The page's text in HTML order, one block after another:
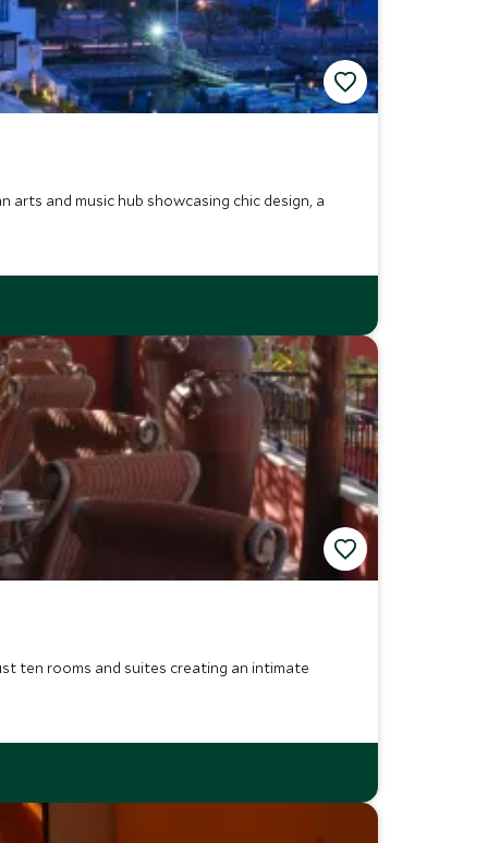
arts and music hub showcasing chic design, a
ten rooms and suites creating an intimate